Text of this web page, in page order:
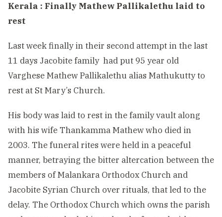
Kerala : Finally Mathew Pallikalethu laid to
rest
Last week finally in their second attempt in the last
11 days Jacobite family had put 95 year old
Varghese Mathew Pallikalethu alias Mathukutty to
rest at St Mary’s Church.
His body was laid to rest in the family vault along
with his wife Thankamma Mathew who died in
2003. The funeral rites were held in a peaceful
manner, betraying the bitter altercation between the
members of Malankara Orthodox Church and
Jacobite Syrian Church over rituals, that led to the
delay. The Orthodox Church which owns the parish